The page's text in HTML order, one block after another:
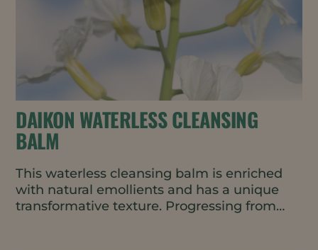
DAIKON WATERLESS CLEANSING
BALM
This waterless cleansing balm is enriched
with natural emollients and has a unique
transformative texture. Progressing from